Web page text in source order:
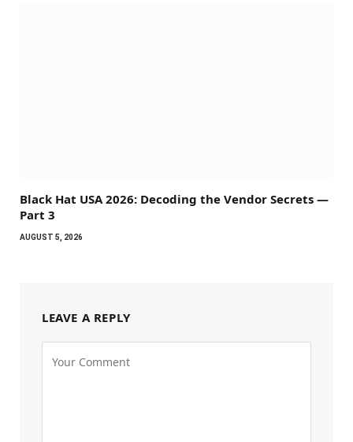
Black Hat USA 2026: Decoding the Vendor Secrets —
Part 3
AUGUST 5, 2026
LEAVE A REPLY